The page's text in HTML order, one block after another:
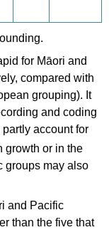
for Māori and
compared with
grouping). It
and coding
account for
growth or in the
groups may also
and Pacific
than the five that